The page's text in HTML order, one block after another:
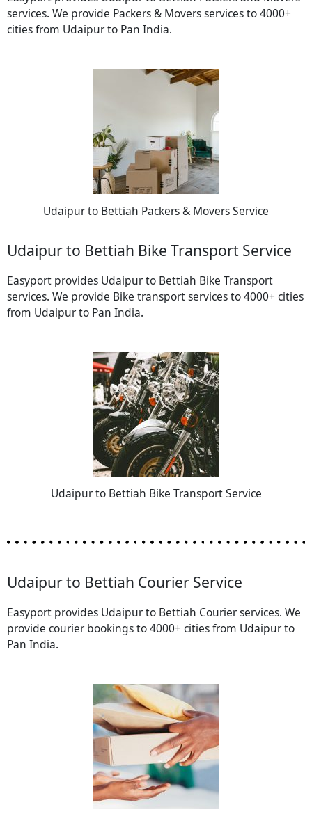
services. We provide Packers & Movers services to 4000+
cities from Udaipur to Pan India.
Udaipur to Bettiah Packers & Movers Service
Udaipur to Bettiah Bike Transport Service
Easyport provides Udaipur to Bettiah Bike Transport
services. We provide Bike transport services to 4000+ cities
from Udaipur to Pan India.
Udaipur to Bettiah Bike Transport Service
Udaipur to Bettiah Courier Service
Easyport provides Udaipur to Bettiah Courier services. We
provide courier bookings to 4000+ cities from Udaipur to
Pan India.